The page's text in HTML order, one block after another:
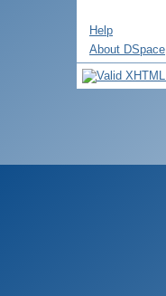
Help
About DSpace